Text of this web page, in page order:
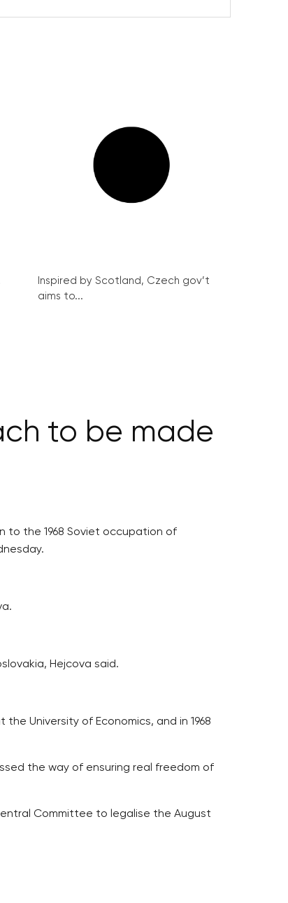
Inspired by Scotland, Czech gov’t
aims to...
to be made
to the 1968 Soviet occupation of
Hejcova said.
University of Economics, and in 1968
the way of ensuring real freedom of
Committee to legalise the August